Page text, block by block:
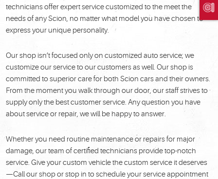
technicians offer expert service customized to the meet the
needs of any Scion, no matter what model you have chosen to
express your unique personality.
Our shop isn’t focused only on customized auto service; we
customize our service to our customers as well. Our shop is
committed to superior care for both Scion cars and their owners.
From the moment you walk through our door, our staff strives to
supply only the best customer service. Any question you have
about service or repair, we will be happy to answer.
Whether you need routine maintenance or repairs for major
damage, our team of certified technicians provide top-notch
service. Give your custom vehicle the custom service it deserves
—Call our shop or stop in to schedule your service appointment